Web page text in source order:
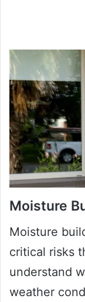
Moisture
Moisture
critical risks
understand
weather